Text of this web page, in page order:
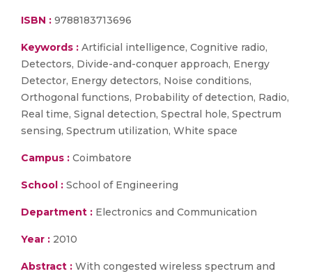
ISBN : 9788183713696
Keywords : Artificial intelligence, Cognitive radio,
Detectors, Divide-and-conquer approach, Energy
Detector, Energy detectors, Noise conditions,
Orthogonal functions, Probability of detection, Radio,
Real time, Signal detection, Spectral hole, Spectrum
sensing, Spectrum utilization, White space
Campus : Coimbatore
School : School of Engineering
Department : Electronics and Communication
Year : 2010
Abstract : With congested wireless spectrum and